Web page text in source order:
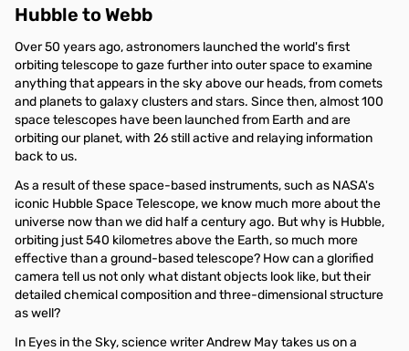
Hubble to Webb
Over 50 years ago, astronomers launched the world's first
orbiting telescope to gaze further into outer space to examine
anything that appears in the sky above our heads, from comets
and planets to galaxy clusters and stars. Since then, almost 100
space telescopes have been launched from Earth and are
orbiting our planet, with 26 still active and relaying information
back to us.
As a result of these space-based instruments, such as NASA's
iconic Hubble Space Telescope, we know much more about the
universe now than we did half a century ago. But why is Hubble,
orbiting just 540 kilometres above the Earth, so much more
effective than a ground-based telescope? How can a glorified
camera tell us not only what distant objects look like, but their
detailed chemical composition and three-dimensional structure
as well?
In Eyes in the Sky, science writer Andrew May takes us on a